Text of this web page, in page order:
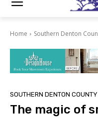
Home Southern Denton
SOUTHERN DENTON
The magic of